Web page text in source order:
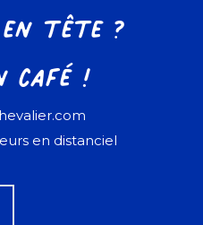
tête ?
café !
en distanciel